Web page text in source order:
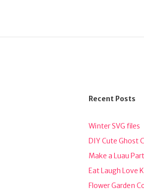
Recent Posts
Winter SVG files
DIY Cute Ghost
Make a Luau
Eat Laugh Love
Flower Garden